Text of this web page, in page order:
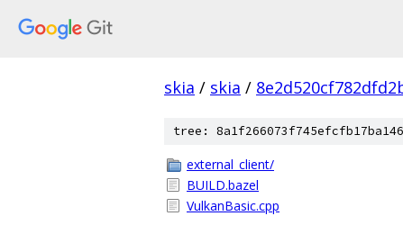
skia / skia /
tree:
external_client/
BUILD.bazel
VulkanBasic.cpp